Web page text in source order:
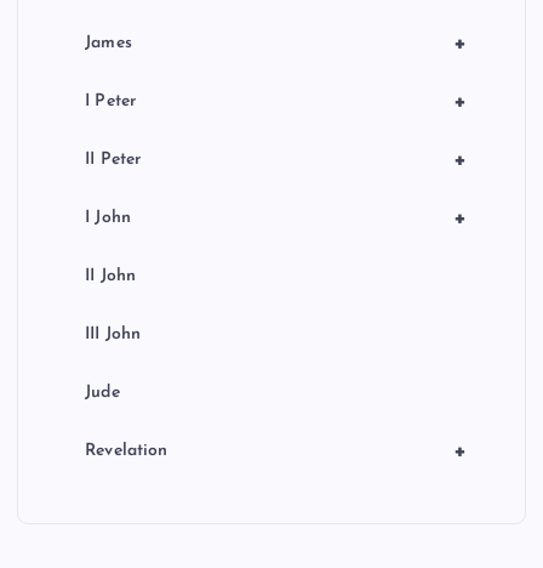
+
James
+
I Peter
+
II Peter
+
I John
II John
III John
Jude
+
Revelation